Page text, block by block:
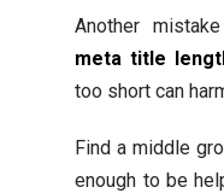
Another
meta title
too short can
Find a middle
enough to be